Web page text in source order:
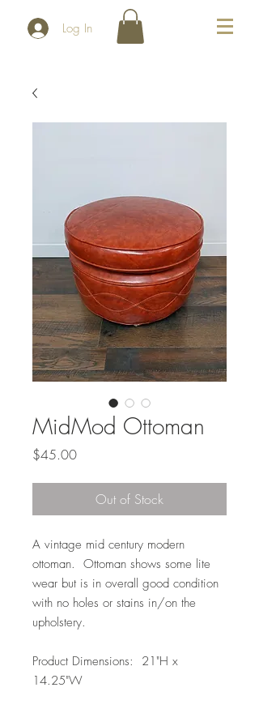
Log In
MidMod Ottoman
$45.00Price
Out of Stock
A vintage mid century modern
ottoman. Ottoman shows some lite
wear but is in overall good condition
with no holes or stains in/on the
upholstery.
Product Dimensions: 21"H x
14.25"W